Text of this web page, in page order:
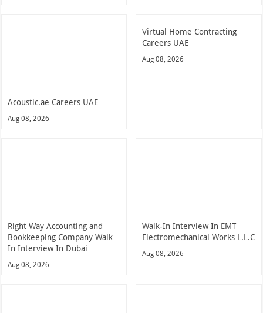
Acoustic.ae Careers UAE
Aug 08, 2026
Virtual Home Contracting
Careers UAE
Aug 08, 2026
Right Way Accounting and
Bookkeeping Company Walk
In Interview In Dubai
Aug 08, 2026
Walk-In Interview In EMT
Electromechanical Works L.L.C
Aug 08, 2026